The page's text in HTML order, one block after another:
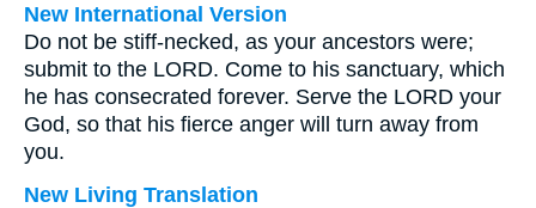
New International Version
Do not be stiff-necked, as your ancestors were;
submit to the LORD. Come to his sanctuary, which
he has consecrated forever. Serve the LORD your
God, so that his fierce anger will turn away from
you.
New Living Translation